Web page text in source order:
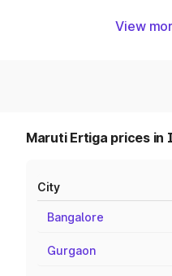
View
Maruti Ertiga prices in
City
Bangalore
Gurgaon